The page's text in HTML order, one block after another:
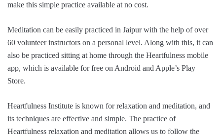
make this simple practice available at no cost.
Meditation can be easily practiced in Jaipur with the help of over
60 volunteer instructors on a personal level. Along with this, it can
also be practiced sitting at home through the Heartfulness mobile
app, which is available for free on Android and Apple’s Play
Store.
Heartfulness Institute is known for relaxation and meditation, and
its techniques are effective and simple. The practice of
Heartfulness relaxation and meditation allows us to follow the